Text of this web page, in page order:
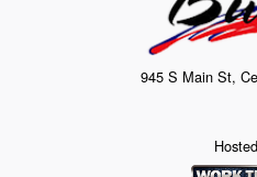
945 S Main St,